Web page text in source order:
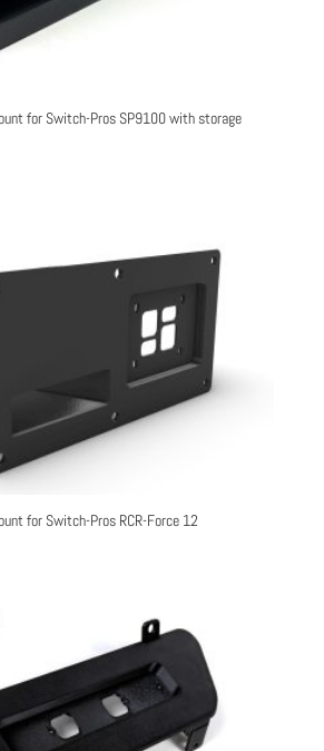
for Switch-Pros SP9100 with storage
for Switch-Pros RCR-Force 12